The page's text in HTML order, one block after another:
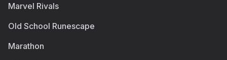
Marvel Rivals
Old School Runescape
Marathon